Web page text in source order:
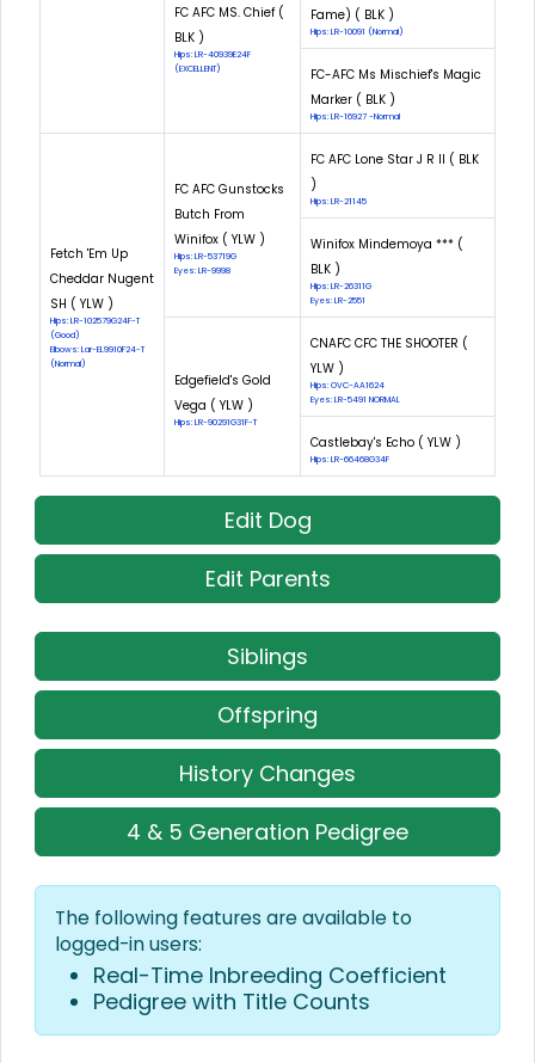
FC AFC MS. Chief (
BLK )
Hips: LR-40939E24F
(EXCELLENT)
Fame) ( BLK )
Hips: LR-10091 (Normal)
FC-AFC Ms Mischief's Magic
Marker ( BLK )
Hips: LR-16927 -Normal
Fetch 'Em Up
Cheddar Nugent
SH ( YLW )
Hips: LR-102579G24F-T
(Good)
Elbows: Lar-EL9910F24-T
(Normal)
FC AFC Gunstocks
Butch From
Winifox ( YLW )
Hips: LR-53719G
Eyes: LR-9998
FC AFC Lone Star J R II ( BLK
)
Hips: LR-21145
Winifox Mindemoya *** (
BLK )
Hips: LR-26311G
Eyes: LR-2551
Edgefield's Gold
Vega ( YLW )
Hips: LR-90291G31F-T
CNAFC CFC THE SHOOTER (
YLW )
Hips: OVC-AA1624
Eyes: LR-5491 NORMAL
Castlebay's Echo ( YLW )
Hips: LR-66468G34F
Edit Dog
Edit Parents
Siblings
Offspring
History Changes
4 & 5 Generation Pedigree
The following features are available to
logged-in users:
Real-Time Inbreeding Coefficient
Pedigree with Title Counts